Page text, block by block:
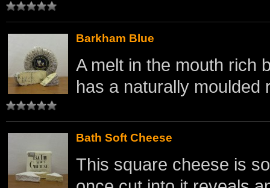
Barkham Blue
A melt in the mouth rich
has a naturally moulded
Bath Soft Cheese
This square cheese is